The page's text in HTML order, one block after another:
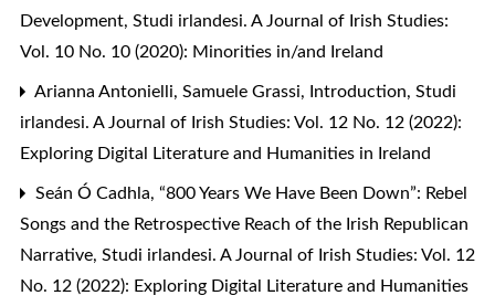
Development, Studi irlandesi. A Journal of Irish Studies:
Vol. 10 No. 10 (2020): Minorities in/and Ireland
Arianna Antonielli, Samuele Grassi, Introduction, Studi
irlandesi. A Journal of Irish Studies: Vol. 12 No. 12 (2022):
Exploring Digital Literature and Humanities in Ireland
Seán Ó Cadhla, “800 Years We Have Been Down”: Rebel
Songs and the Retrospective Reach of the Irish Republican
Narrative, Studi irlandesi. A Journal of Irish Studies: Vol. 12
No. 12 (2022): Exploring Digital Literature and Humanities